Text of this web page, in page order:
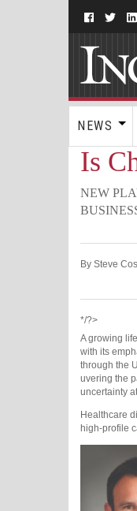
NEWS
Is
NEW
By Steve
*/?>
A growing
with its
through the
uvering the
uncertainty
Healthcare
high-profile